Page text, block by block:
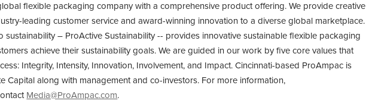
flexible packaging company with a comprehensive product offering. We provide creative
leading customer service and award-winning innovation to a diverse global marketplace.
sustainability – ProActive Sustainability -- provides innovative sustainable flexible packaging
achieve their sustainability goals. We are guided in our work by five core values that
Integrity, Intensity, Innovation, Involvement, and Impact. Cincinnati-based ProAmpac is
Capital along with management and co-investors. For more information,
Media@ProAmpac.com.